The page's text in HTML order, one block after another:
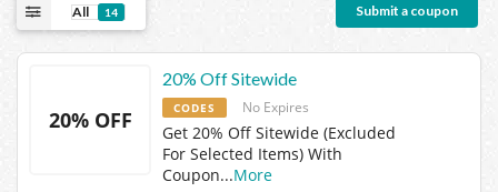
All 14 Submit a coupon
20% OFF
20% Off Sitewide
CODES No Expires
Get 20% Off Sitewide (Excluded
For Selected Items) With
Coupon...More